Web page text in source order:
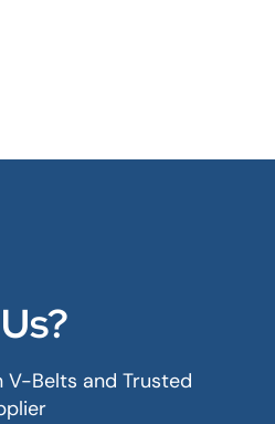
Belts and Trusted